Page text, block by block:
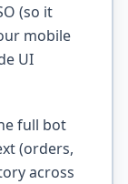
(so it
mobile
UI
full bot
(orders,
across